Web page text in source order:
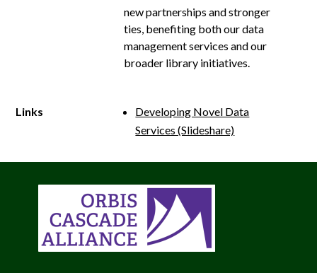
new partnerships and stronger
ties, benefiting both our data
management services and our
broader library initiatives.
Links
Developing Novel Data
Services (Slideshare)